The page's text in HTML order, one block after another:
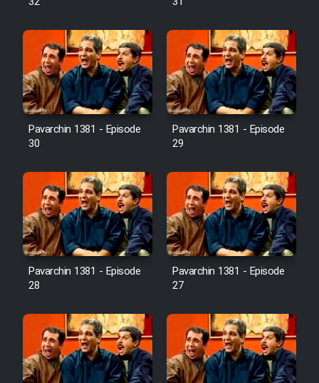
Pavarchin 1381 - Episode
30
Pavarchin 1381 - Episode
29
Pavarchin 1381 - Episode
28
Pavarchin 1381 - Episode
27